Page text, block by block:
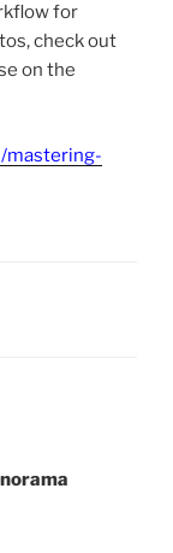
for
check out
on the
mastering-